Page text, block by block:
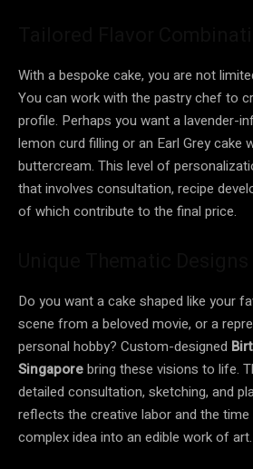
With a bespoke cake, you are not
You can work with the pastry chef to
profile. Perhaps you want a lavender-
lemon curd filling or an Earl Grey cake
buttercream. This level of
that involves consultation, recipe
of which contribute to the final price.
Do you want a cake shaped like your
scene from a beloved movie, or a
personal hobby? Custom-designed
Singaporebring these visions to life.
detailed consultation, sketching, and
reflects the creative labor and the
complex idea into an edible work of art.